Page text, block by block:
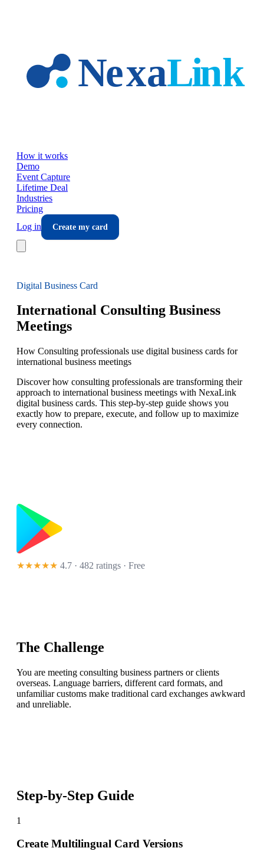
How it works
Demo
Event Capture
Lifetime Deal
Industries
Pricing
Log in
Create my card
Digital Business Card
International Consulting Business
Meetings
How Consulting professionals use digital business cards for
international business meetings
Discover how consulting professionals are transforming their
approach to international business meetings with NexaLink
digital business cards. This step-by-step guide shows you
exactly how to prepare, execute, and follow up to maximize
every connection.
★★★★★ 4.7 · 482 ratings · Free
The Challenge
You are meeting consulting business partners or clients
overseas. Language barriers, different card formats, and
unfamiliar customs make traditional card exchanges awkward
and unreliable.
Step-by-Step Guide
1
Create Multilingual Card Versions